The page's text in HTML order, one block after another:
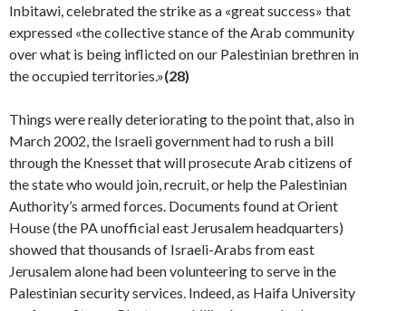
Inbitawi, celebrated the strike as a «great success» that
expressed «the collective stance of the Arab community
over what is being inflicted on our Palestinian brethren in
the occupied territories.»(28)
Things were really deteriorating to the point that, also in
March 2002, the Israeli government had to rush a bill
through the Knesset that will prosecute Arab citizens of
the state who would join, recruit, or help the Palestinian
Authority’s armed forces. Documents found at Orient
House (the PA unofficial east Jerusalem headquarters)
showed that thousands of Israeli-Arabs from east
Jerusalem alone had been volunteering to serve in the
Palestinian security services. Indeed, as Haifa University